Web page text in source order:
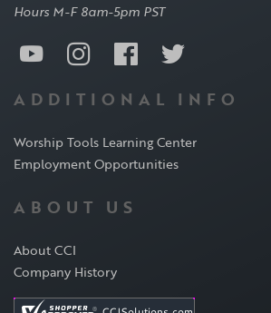
Hours M-F 8am-5pm PST
ADDITIONAL INFO
Worship Tools Learning Center
Employment Opportunities
ABOUT US
About CCI
Company History